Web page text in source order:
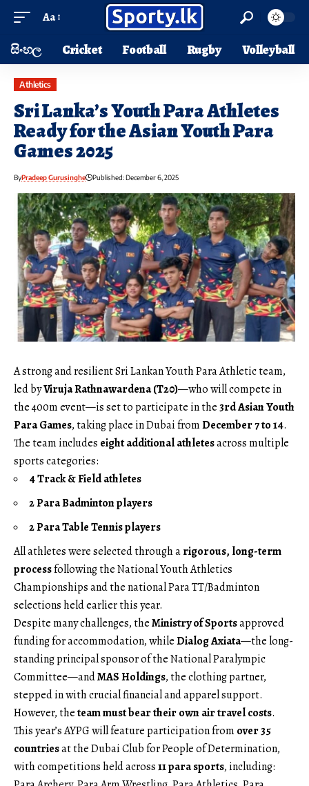
Aa
සිංහල Cricket Football Rugby Volleyball
Athletics
Sri Lanka’s Youth Para Athletes
Ready for the Asian Youth Para
Games 2025
ByPradeep Gurusinghe Published: December 6, 2025
A strong and resilient Sri Lankan Youth Para Athletic team,
led byViruja Rathnawardena (T20)—who will compete in
the 400m event—is set to participate in the3rd Asian Youth
Para Games, taking place in Dubai fromDecember 7 to 14.
The team includes eight additional athletesacross multiple
sports categories:
4 Track & Field athletes
2 Para Badminton players
2 Para Table Tennis players
All athletes were selected through arigorous, long-term
processfollowing the National Youth Athletics
Championships and the national Para TT/Badminton
selections held earlier this year.
Despite many challenges, theMinistry of Sportsapproved
funding for accommodation, whileDialog Axiata—the long-
standing principal sponsor of the National Paralympic
Committee—andMAS Holdings, the clothing partner,
stepped in with crucial financial and apparel support.
However, theteam must bear their own air travel costs.
This year’s AYPG will feature participation from over 35
countriesat the Dubai Club for People of Determination,
with competitions held across11 para sports, including: